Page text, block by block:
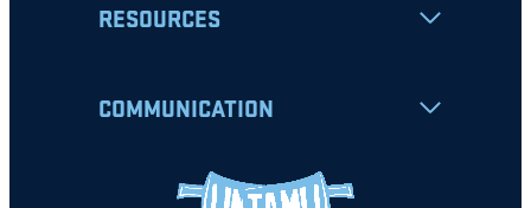
RESOURCES
COMMUNICATION